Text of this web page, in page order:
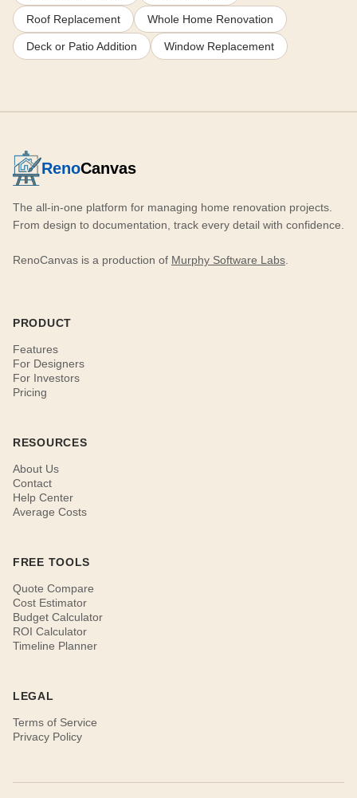
Roof Replacement Whole Home Renovation
Deck or Patio Addition Window Replacement
RenoCanvas
The all-in-one platform for managing home renovation projects.
From design to documentation, track every detail with confidence.
RenoCanvas is a production of Murphy Software Labs
PRODUCT
Features
For Designers
For Investors
Pricing
RESOURCES
About Us
Contact
Help Center
Average Costs
FREE TOOLS
Quote Compare
Cost Estimator
Budget Calculator
ROI Calculator
Timeline Planner
LEGAL
Terms of Service
Privacy Policy